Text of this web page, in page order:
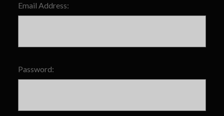
Email Address:
Password: